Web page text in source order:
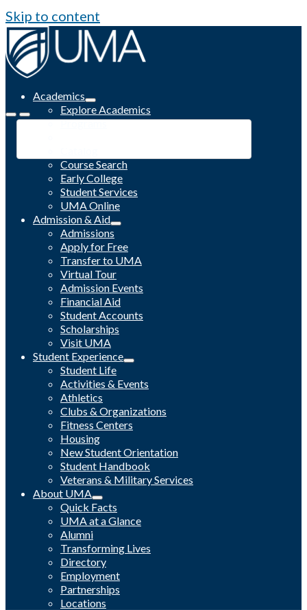
Skip to content
Academics
Explore Academics
Programs
Course Search
Early College
Student Services
UMA Online
Admission & Aid
Admissions
Apply for Free
Transfer to UMA
Virtual Tour
Admission Events
Financial Aid
Student Accounts
Scholarships
Visit UMA
Student Experience
Student Life
Activities & Events
Athletics
Clubs & Organizations
Fitness Centers
Housing
New Student Orientation
Student Handbook
Veterans & Military Services
About UMA
Quick Facts
UMA at a Glance
Alumni
Transforming Lives
Directory
Employment
Partnerships
Locations